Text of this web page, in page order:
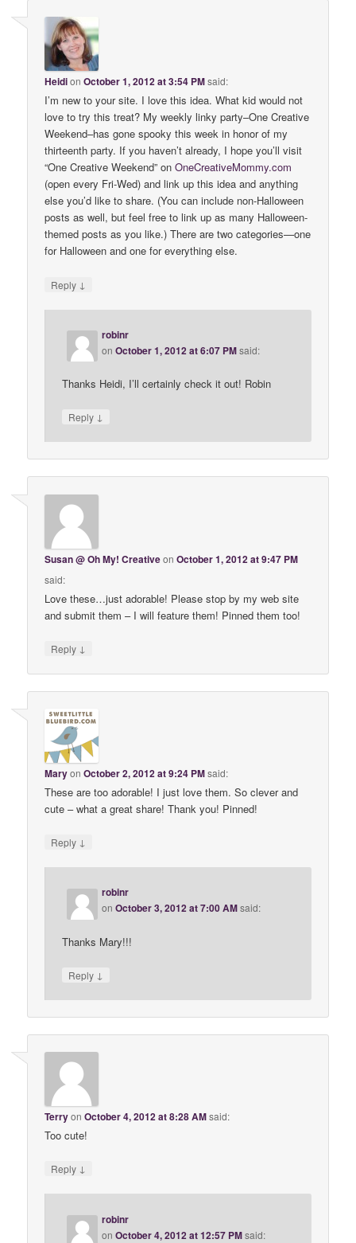
HeidionOctober 1, 2012 at 3:54 PMsaid:
I’m new to your site. I love this idea. What kid would not
love to try this treat? My weekly linky party–One Creative
Weekend–has gone spooky this week in honor of my
thirteenth party. If you haven’t already, I hope you’ll visit
“One Creative Weekend” onOneCreativeMommy.com
(open every Fri-Wed) and link up this idea and anything
else you’d like to share. (You can include non-Halloween
posts as well, but feel free to link up as many Halloween-
themed posts as you like.) There are two categories—one
for Halloween and one for everything else.
Reply ↓
robinr
onOctober 1, 2012 at 6:07 PMsaid:
Thanks Heidi, I’ll certainly check it out! Robin
Reply ↓
Susan @ Oh My! CreativeonOctober 1, 2012 at 9:47 PM
said:
Love these…just adorable! Please stop by my web site
and submit them – I will feature them! Pinned them too!
Reply ↓
MaryonOctober 2, 2012 at 9:24 PMsaid:
These are too adorable! I just love them. So clever and
cute – what a great share! Thank you! Pinned!
Reply ↓
robinr
onOctober 3, 2012 at 7:00 AMsaid:
Thanks Mary!!!
Reply ↓
TerryonOctober 4, 2012 at 8:28 AMsaid:
Too cute!
Reply ↓
robinr
onOctober 4, 2012 at 12:57 PMsaid: